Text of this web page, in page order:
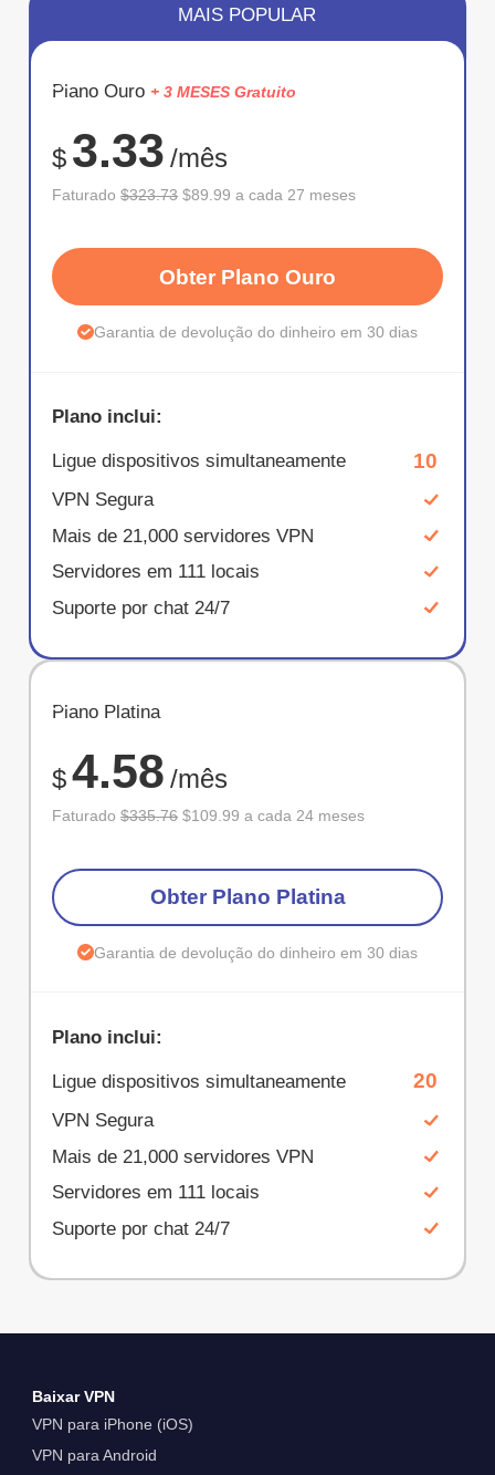
ECONOM
72%
MAIS POPULAR
Plano Ouro + 3 MESES Gratuito
$ 3.33 /mês
Faturado$323.73 $89.99 a cada 27 meses
Obter Plano Ouro
Garantia de devolução do dinheiro em 30 dias
Plano inclui:
Ligue dispositivos simultaneamente 10
VPN Segura
Mais de 21,000 servidores VPN
Servidores em 111 locais
Suporte por chat 24/7
ECONOM
67%
Plano Platina
$4.58 /mês
Faturado$335.76 $109.99 a cada 24 meses
Obter Plano Platina
Garantia de devolução do dinheiro em 30 dias
Plano inclui:
Ligue dispositivos simultaneamente 20
VPN Segura
Mais de 21,000 servidores VPN
Servidores em 111 locais
Suporte por chat 24/7
Baixar VPN
VPN para iPhone (iOS)
VPN para Android